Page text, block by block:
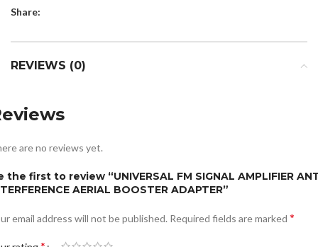
Share:
REVIEWS (0)
are no reviews yet.
the first to review “UNIVERSAL FM SIGNAL AMPLIFIER
AERIAL BOOSTER ADAPTER”
email address will not be published. Required fields are marked *